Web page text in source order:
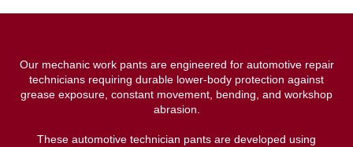
Our mechanic work pants are engineered for automotive repair
technicians requiring durable lower-body protection against
grease exposure, constant movement, bending, and workshop
abrasion.
These automotive technician pants are developed using